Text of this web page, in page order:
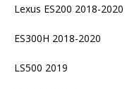
Lexus ES200 2018-2020
ES300H 2018-2020
LS500 2019